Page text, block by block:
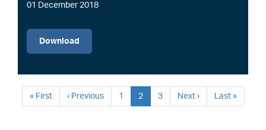
01 December 2018
Download
Pagination
First
page
« First
Previous
page
‹ Previous Page
1
Current
page
2 Page
3
Next
page
Next ›
Last
page
Last »